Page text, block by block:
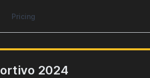
Pricing
2024